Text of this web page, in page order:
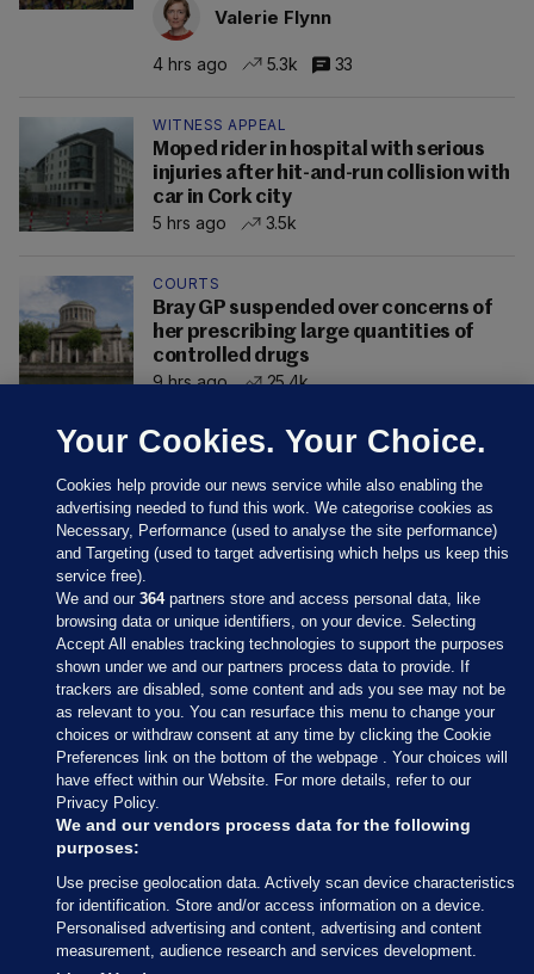
Valerie Flynn
4 hrs ago 5.3k 33
WITNESS APPEAL
Moped rider in hospital with serious
injuries after hit-and-run collision with
car in Cork city
5 hrs ago
3.5k
COURTS
Bray GP suspended over concerns of
her prescribing large quantities of
controlled drugs
9 hrs ago
25.4k
Sections
Journal Media
Our Network
Terms & Legal Notices
© 2026 Journal Media Ltd
Your Cookies. Your Choice.
Cookies help provide our news service while also enabling the
advertising needed to fund this work. We categorise cookies as
Necessary, Performance (used to analyse the site performance)
and Targeting (used to target advertising which helps us keep this
service free).
We and our364partners store and access personal data, like
browsing data or unique identifiers, on your device. Selecting
Accept All enables tracking technologies to support the purposes
shown under we and our partners process data to provide. If
trackers are disabled, some content and ads you see may not be
as relevant to you. You can resurface this menu to change your
choices or withdraw consent at any time by clicking the Cookie
Preferences link on the bottom of the webpage . Your choices will
have effect within our Website. For more details, refer to our
Privacy Policy.
We and our vendors process data for the following
purposes:
Use precise geolocation data. Actively scan device characteristics
for identification. Store and/or access information on a device.
Personalised advertising and content, advertising and content
measurement, audience research and services development.